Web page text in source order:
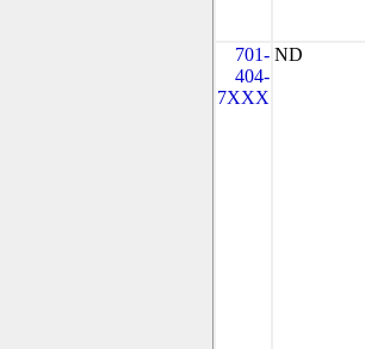
701-
404-
7XXX
ND